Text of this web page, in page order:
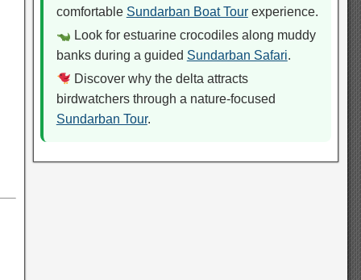
comfortable Sundarban Boat Tourexperience.
Look for estuarine crocodiles along muddy
banks during a guided Sundarban Safari.
Discover why the delta attracts
birdwatchers through a nature-focused
Sundarban Tour.